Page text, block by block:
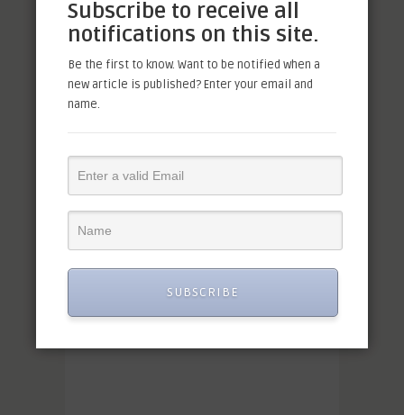
Subscribe to receive all
notifications on this site.
Be the first to know. Want to be notified when a
new article is published? Enter your email and
name.
SUBSCRIBE